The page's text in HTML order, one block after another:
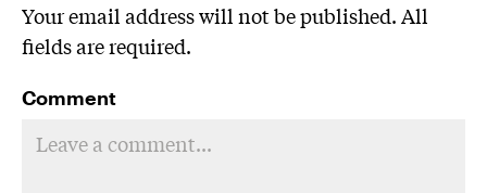
Your email address will not be published. All
fields are required.
Comment